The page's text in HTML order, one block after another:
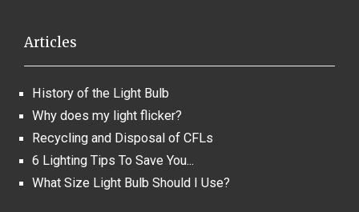
Articles
History of the Light Bulb
Why does my light flicker?
Recycling and Disposal of CFLs
6 Lighting Tips To Save You...
What Size Light Bulb Should I Use?